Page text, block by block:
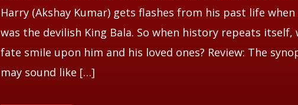
Harry (Akshay Kumar) gets flashes from his past life when
was the devilish King Bala. So when history repeats itself,
fate smile upon him and his loved ones? Review: The
may sound like […]